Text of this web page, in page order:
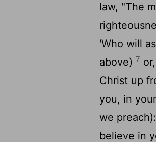
law, "The
'Who will
above) 7
Christ up
you, in
we preach):
believe in